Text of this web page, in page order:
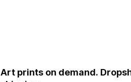
Art prints on demand.